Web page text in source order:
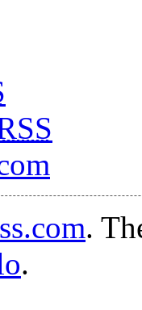
.
.